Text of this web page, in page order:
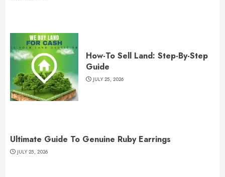
How-To Sell Land: Step-By-Step
Guide
JULY 25, 2026
Ultimate Guide To Genuine Ruby Earrings
JULY 25, 2026